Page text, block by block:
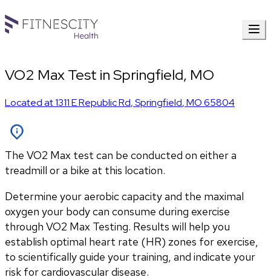
VO2 Max Test in Springfield, MO
Located at1311 E Republic Rd,Springfield,MO65804
The VO2 Max test can be conducted on either a
treadmill or a bike at this location.
Determine your aerobic capacity and the maximal
oxygen your body can consume during exercise
through VO2 Max Testing. Results will help you
establish optimal heart rate (HR) zones for exercise,
to scientifically guide your training, and indicate your
risk for cardiovascular disease.